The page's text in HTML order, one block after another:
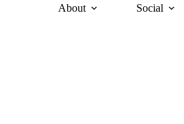
About Social